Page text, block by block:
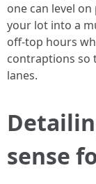
one can level
your lot into a
off-top hours
contraptions so
lanes.
sense